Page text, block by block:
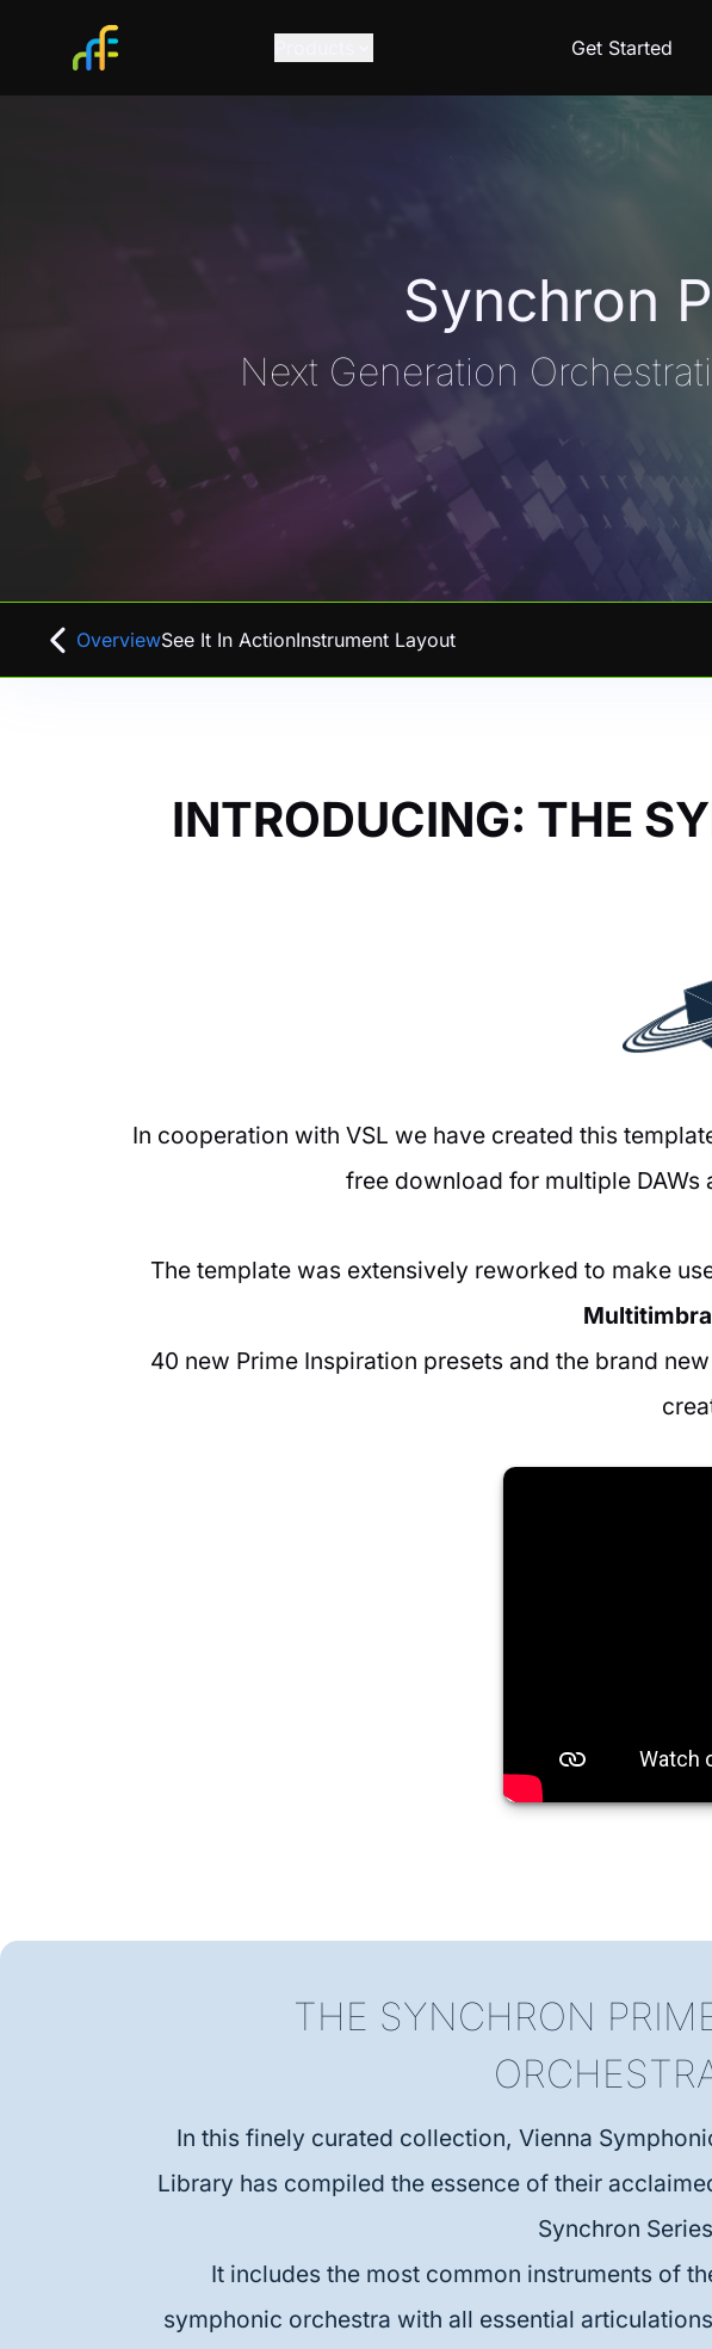
Get Started
Synchron
Next Generation
OverviewSee It In ActionInstrument Layout
INTRODUCING: THE
In cooperation with VSL we have created this
free download for multiple
The template was extensively reworked to make
40 new Prime Inspiration presets and the brand new
THE SYNCHRON
In this finely curated collection, Vienna
Library has compiled the essence of their
Synchron
It includes the most common instruments of
symphonic orchestra with all essential